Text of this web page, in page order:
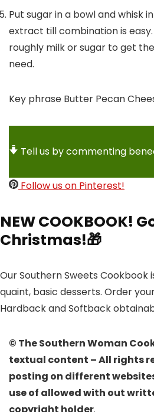
Put sugar in a bowl and whisk
extract till combination is
roughly milk or sugar to get
need.
Key phrase Butter Pecan
Tell us by commenting
Follow us on Pinterest!
NEW COOKBOOK!
Christmas!🎁
Our Southern Sweets Cookbook
quaint, basic desserts. Order
Hardback and Softback
© The Southern Woman
textual content – All rights
posting on different
use of allowed with out